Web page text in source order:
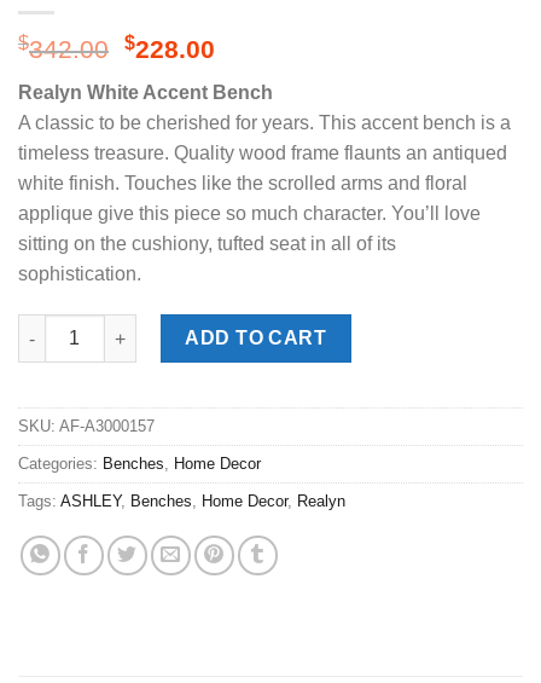
$342.00 Original
was:
$342.00.
$228.00
is:
$228.00.
Realyn White Accent Bench
A classic to be cherished for years. This accent bench is a
timeless treasure. Quality wood frame flaunts an antiqued
white finish. Touches like the scrolled arms and floral
applique give this piece so much character. You’ll love
sitting on the cushiony, tufted seat in all of its
sophistication.
Realyn White Accent Bench quantity
ADD TO CART
SKU: AF-A3000157
Categories: Benches Home Decor
Tags: ASHLEY, Benches Home Decor, Realyn